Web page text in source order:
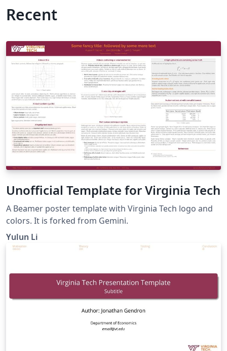
Recent
Unofficial Template for Virginia Tech
A Beamer poster template with Virginia Tech logo and
colors. It is forked from Gemini.
Yulun Li